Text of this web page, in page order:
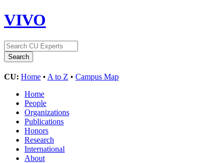
VIVO
CU: Home • A to Z • Campus Map
Home
People
Organizations
Publications
Honors
Research
International
About